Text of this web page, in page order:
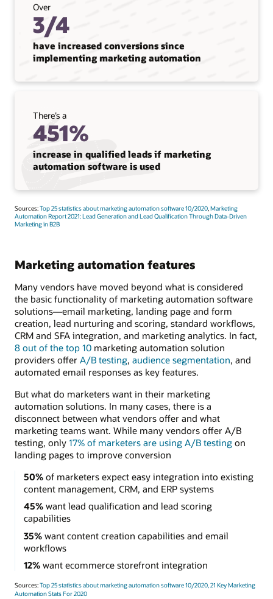
Over
3/4
have increased conversions since
implementing marketing automation
There’s a
451%
increase in qualified leads if marketing
automation software is used
Sources:Top 25 statistics about marketing automation software 10/2020 Marketing
Automation Report 2021: Lead Generation and Lead Qualification Through Data-Driven
Marketing in B2B
Marketing automation features
Many vendors have moved beyond what is considered
the basic functionality of marketing automation software
solutions—email marketing, landing page and form
creation, lead nurturing and scoring, standard workflows,
CRM and SFA integration, and marketing analytics. In fact,
8 out of the top 10 marketing automation solution
providers offer A/B testing, audience segmentation, and
automated email responses as key features.
But what do marketers want in their marketing
automation solutions. In many cases, there is a
disconnect between what vendors offer and what
marketing teams want. While many vendors offer A/B
testing, only 17% of marketers are using A/B testing on
landing pages to improve conversion
50%of marketers expect easy integration into existing
content management, CRM, and ERP systems
45%want lead qualification and lead scoring
capabilities
35%want content creation capabilities and email
workflows
12%want ecommerce storefront integration
Sources:Top 25 statistics about marketing automation software 10/2020,21 Key Marketing
Automation Stats For 2020